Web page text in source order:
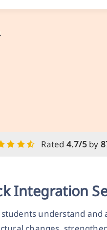
Rated 4.7/5by
Integration
understand